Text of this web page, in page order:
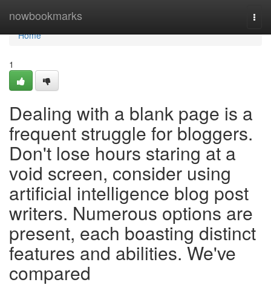
nowbookmarks
Home
Home
1
Dealing with a blank page is a
frequent struggle for bloggers.
Don't lose hours staring at a
void screen, consider using
artificial intelligence blog post
writers. Numerous options are
present, each boasting distinct
features and abilities. We've
compared